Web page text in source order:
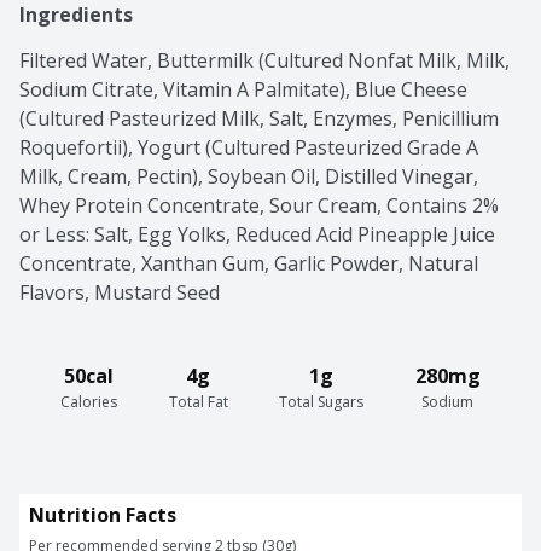
Ingredients
Filtered Water, Buttermilk (Cultured Nonfat Milk, Milk,
Sodium Citrate, Vitamin A Palmitate), Blue Cheese
(Cultured Pasteurized Milk, Salt, Enzymes, Penicillium
Roquefortii), Yogurt (Cultured Pasteurized Grade A
Milk, Cream, Pectin), Soybean Oil, Distilled Vinegar,
Whey Protein Concentrate, Sour Cream, Contains 2%
or Less: Salt, Egg Yolks, Reduced Acid Pineapple Juice
Concentrate, Xanthan Gum, Garlic Powder, Natural
Flavors, Mustard Seed
50cal
Calories
4g
Total Fat
1g
Total Sugars
280mg
Sodium
Nutrition Facts
Per recommended serving 2 tbsp (30g)